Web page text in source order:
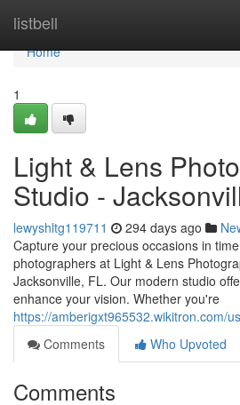
listbell
Home
Home
1
Light & Lens
Studio -
lewyshltg119711 294 days ago
Capture your precious occasions in
photographers at Light & Lens
Jacksonville, FL. Our modern studio
enhance your vision. Whether you're
https://amberigxt965532.wikitron.com/
Comments
Who Upvoted
Comments